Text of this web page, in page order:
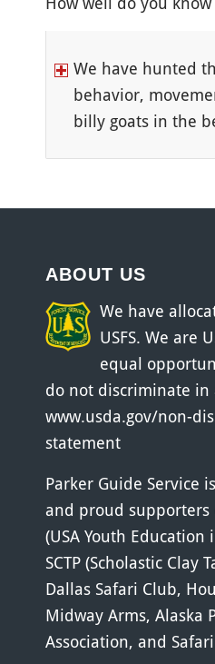
We have hunted
behavior,
billy goats in the
ABOUT US
We have
USFS. We are
equal
do not discriminate in
www.usda.gov/non-
statement
Parker Guide Service
and proud supporters
(USA Youth Education
SCTP (Scholastic Clay
Dallas Safari Club,
Midway Arms, Alaska
Association, and